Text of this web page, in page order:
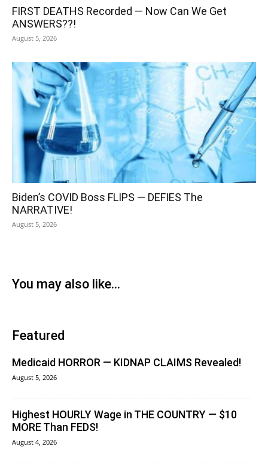
FIRST DEATHS Recorded — Now Can We Get
ANSWERS??!
August 5, 2026
Biden’s COVID Boss FLIPS — DEFIES The
NARRATIVE!
August 5, 2026
You may also like...
Featured
Medicaid HORROR — KIDNAP CLAIMS Revealed!
August 5, 2026
Highest HOURLY Wage in THE COUNTRY — $10
MORE Than FEDS!
August 4, 2026